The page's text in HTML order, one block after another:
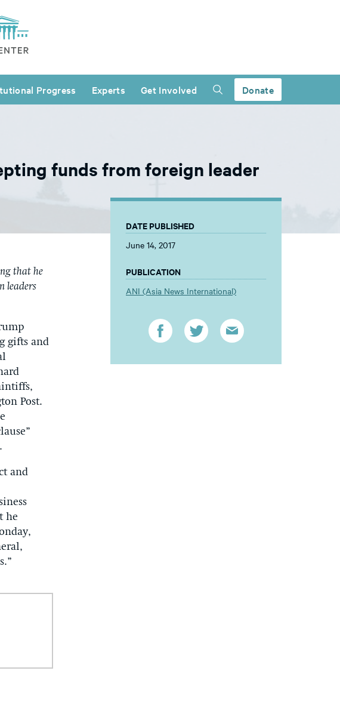
Progress Experts Get Involved Donate
funds from foreign leader
that he
leaders
gifts and
Post.
and
he
DATE PUBLISHED
June 14, 2017
PUBLICATION
ANI (Asia News International)